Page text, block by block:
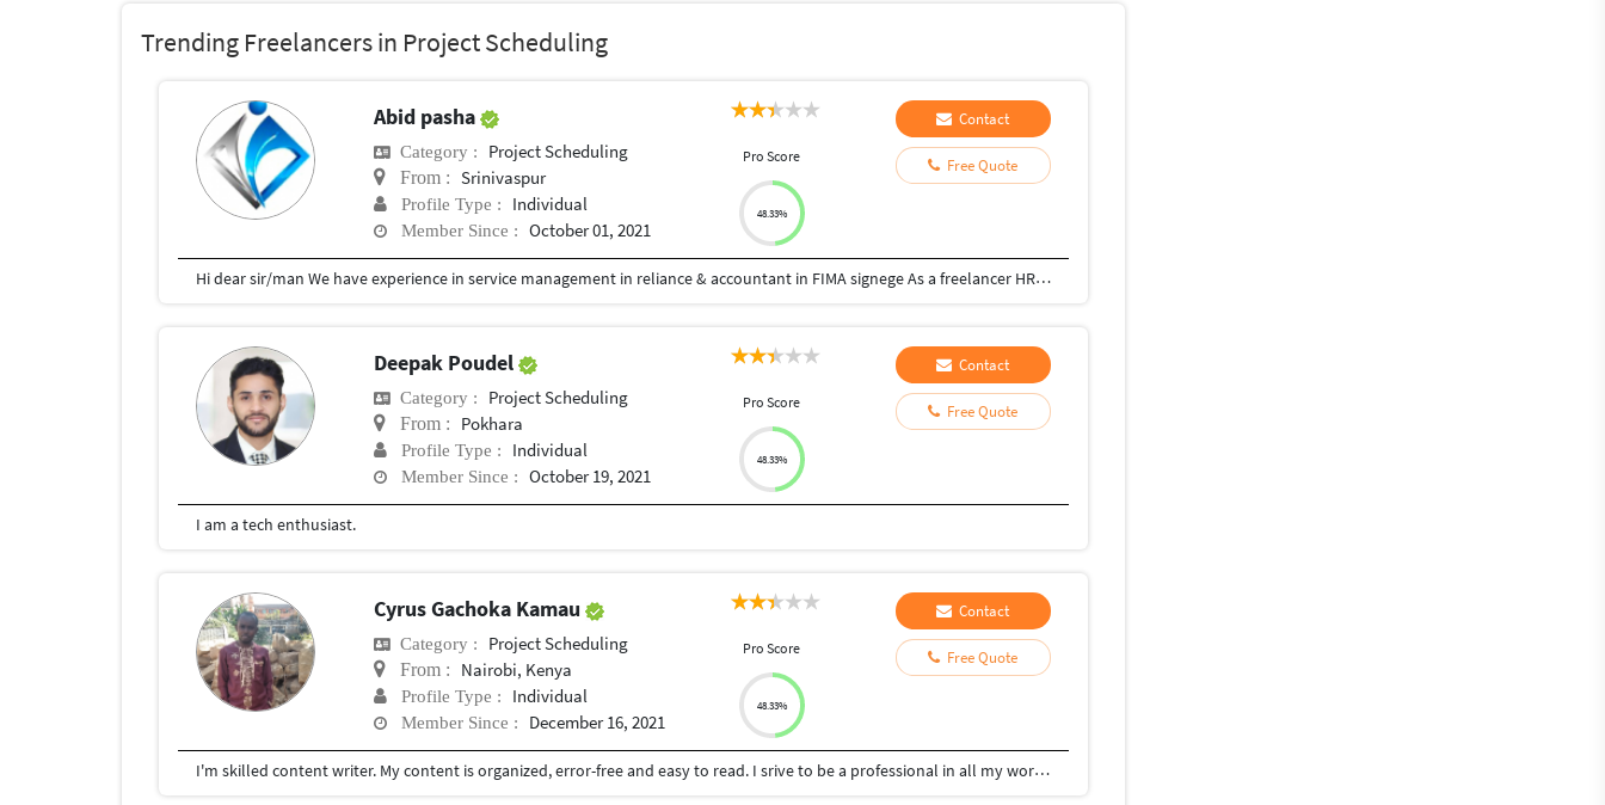
Trending Freelancers in Project Scheduling
Abid pasha
Category : Project Scheduling
From : Srinivaspur
Profile Type : Individual
Member Since : October 01, 2021
Pro Score
48.33%
Contact
Free Quote
Hi dear sir/man We have experience in service management in reliance & accountant in FIMA signege As a freelancer HR job N I’m trying to setup bpo setup office
Deepak Poudel
Category : Project Scheduling
From : Pokhara
Profile Type : Individual
Member Since : October 19, 2021
Pro Score
48.33%
Contact
Free Quote
I am a tech enthusiast.
Cyrus Gachoka Kamau
Category : Project Scheduling
From : Nairobi, Kenya
Profile Type : Individual
Member Since : December 16, 2021
Pro Score
48.33%
Contact
Free Quote
I'm skilled content writer. My content is organized, error-free and easy to read. I srive to be a professional in all my work with clients.MOREOV